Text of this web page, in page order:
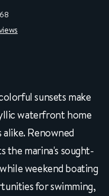
sunsets make
waterfront home
Renowned
the marina's sought-
weekend boating
for swimming,